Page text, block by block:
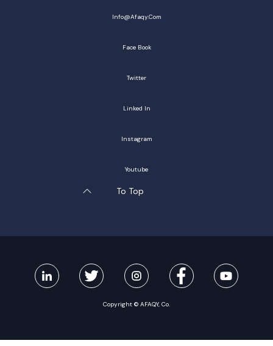
Info@afaqy.com
Face Book
Twitter
Linked In
Instagram
Youtube
To Top
Copyright © AFAQY, Co.